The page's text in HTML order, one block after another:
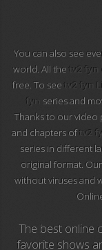
You can also see
world. All the tv2 fyn
free. To see tv2 fyn
fyn series and
Thanks to our video
and chapters oftv2
series in different
original format. Our
without viruses and
The best online
favorite shows